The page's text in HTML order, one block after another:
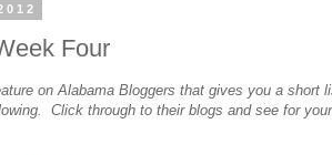
Four
on Alabama Bloggers that gives you a short
Click through to their blogs and see for